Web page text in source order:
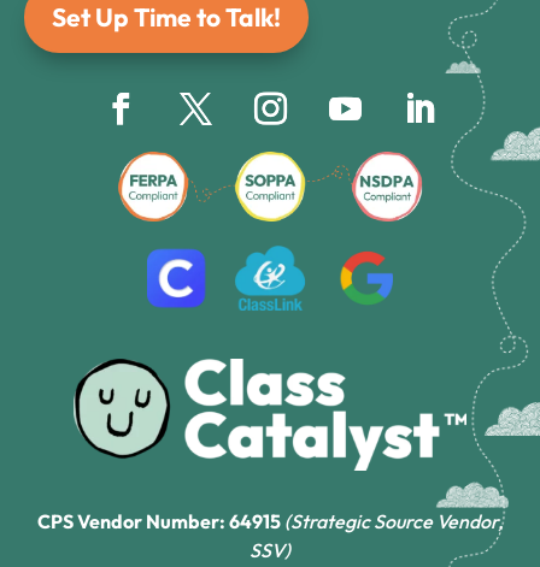
Set Up Time to Talk!
CPS Vendor Number: 64915 (Strategic Source Vendor,
SSV)